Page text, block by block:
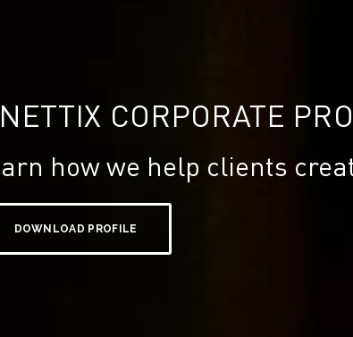
CORPORATE
how we help clients
DOWNLOAD PROFILE